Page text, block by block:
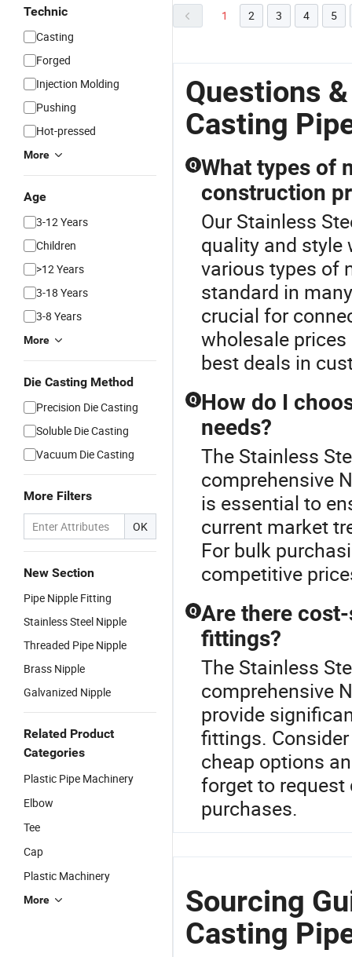
Technic
Casting
Forged
Injection Molding
Pushing
Hot-pressed
More
Age
3-12 Years
Children
>12 Years
3-18 Years
3-8 Years
More
Die Casting Method
Precision Die Casting
Soluble Die Casting
Vacuum Die Casting
More Filters
OK
New Section
Pipe Nipple Fitting
Stainless Steel Nipple
Threaded Pipe Nipple
Brass Nipple
Galvanized Nipple
Related Product
Categories
Plastic Pipe Machinery
Elbow
Tee
Cap
Plastic Machinery
More
1 2 3 4 5
Questions
Casting
Q What types of
construction
Our Stainless
quality and style
various types of
standard in
crucial for
wholesale
best deals in
Q How do I
needs?
The Stainless
comprehensive
is essential to
current market
For bulk
competitive
Q Are there
fittings?
The Stainless
comprehensive
provide
fittings.
cheap options
forget to request
purchases.
Sourcing
Casting